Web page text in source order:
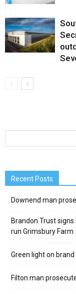
Recent Posts
Downend man
Brandon Trust
run Grimsbury Farm
Green light on
Filton man